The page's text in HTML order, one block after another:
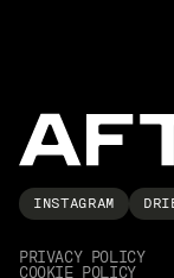
INSTAGRAM
PRIVACY POLICY
COOKIE POLICY